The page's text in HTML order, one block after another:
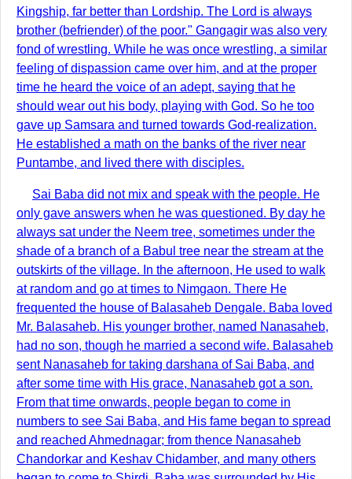
Kingship, far better than Lordship. The Lord is always
brother (befriender) of the poor." Gangagir was also very
fond of wrestling. While he was once wrestling, a similar
feeling of dispassion came over him, and at the proper
time he heard the voice of an adept, saying that he
should wear out his body, playing with God. So he too
gave up Samsara and turned towards God-realization.
He established a math on the banks of the river near
Puntambe, and lived there with disciples.
Sai Baba did not mix and speak with the people. He
only gave answers when he was questioned. By day he
always sat under the Neem tree, sometimes under the
shade of a branch of a Babul tree near the stream at the
outskirts of the village. In the afternoon, He used to walk
at random and go at times to Nimgaon. There He
frequented the house of Balasaheb Dengale. Baba loved
Mr. Balasaheb. His younger brother, named Nanasaheb,
had no son, though he married a second wife. Balasaheb
sent Nanasaheb for taking darshana of Sai Baba, and
after some time with His grace, Nanasaheb got a son.
From that time onwards, people began to come in
numbers to see Sai Baba, and His fame began to spread
and reached Ahmednagar; from thence Nanasaheb
Chandorkar and Keshav Chidamber, and many others